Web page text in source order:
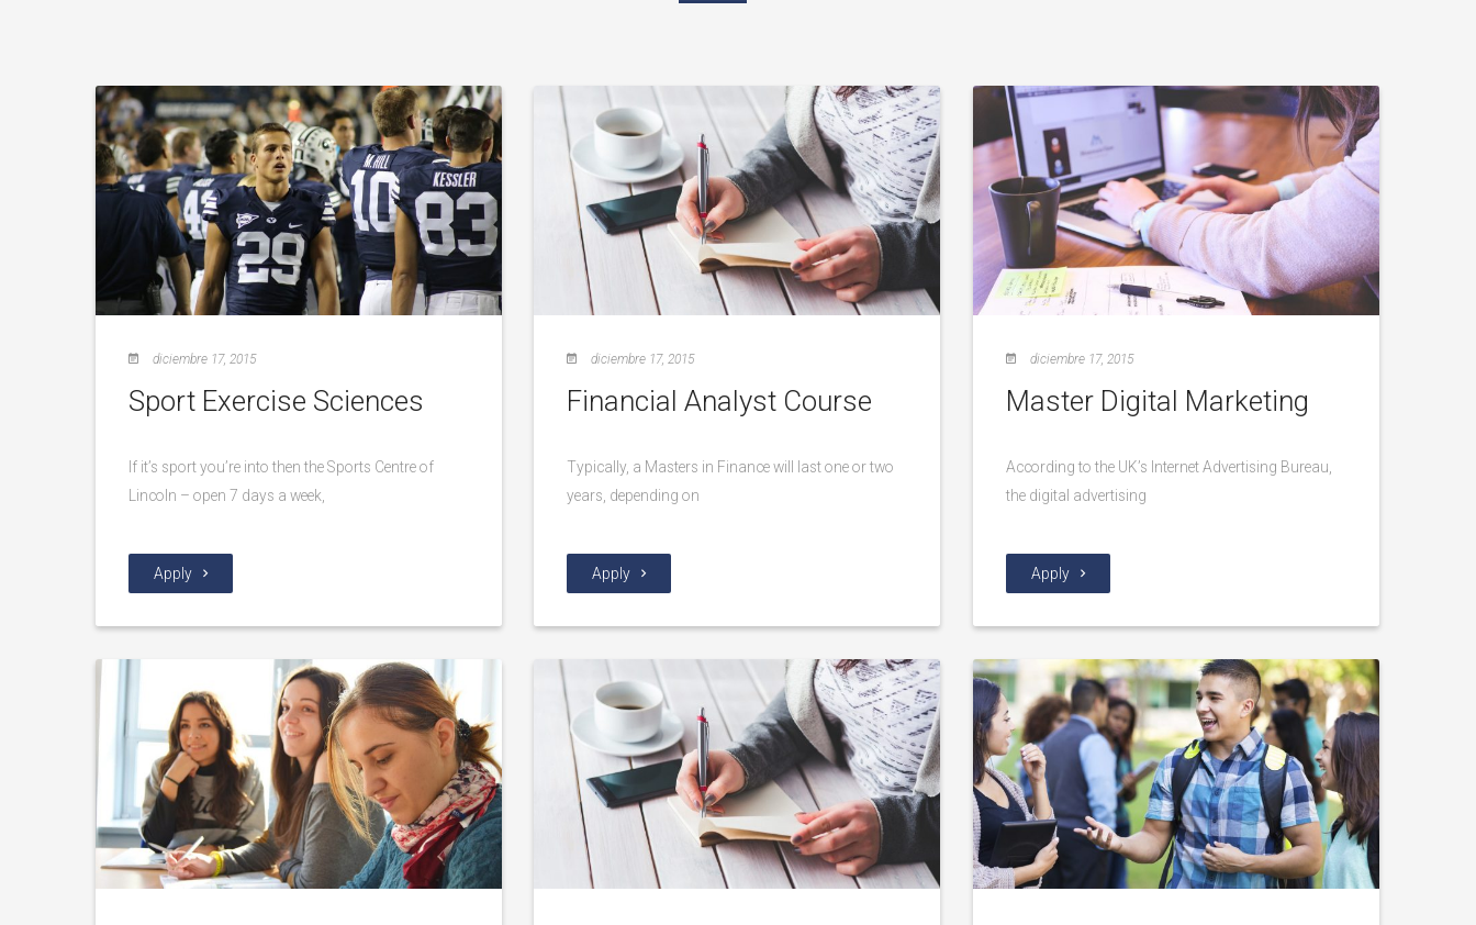
diciembre 17, 2015
Sport Exercise Sciences
If it’s sport you’re into then the Sports Centre of
Lincoln – open 7 days a week,
Apply
diciembre 17, 2015
Financial Analyst Course
Typically, a Masters in Finance will last one or two
years, depending on
Apply
diciembre 17, 2015
Master Digital Marketing
According to the UK’s Internet Advertising Bureau,
the digital advertising
Apply